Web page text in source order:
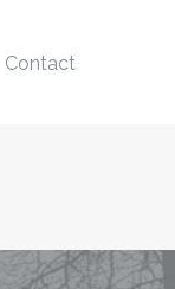
Contact